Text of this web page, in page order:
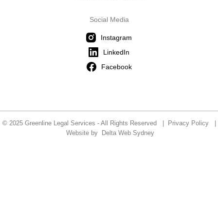
Social Media
Instagram
LinkedIn
Facebook
© 2025 Greenline Legal Services - All Rights Reserved | Privacy Policy|
Website by
Delta Web Sydney